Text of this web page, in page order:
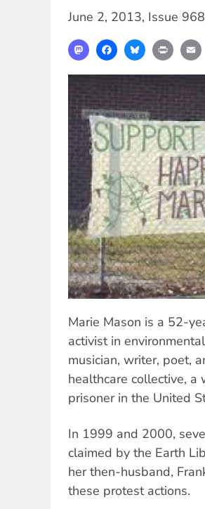
June 2, 2013, Issue 968
MastodonFacebookBlueskyPrint
Marie Mason is a 52-
activist in
musician, writer, poet,
healthcare collective, a
prisoner in the United
In 1999 and 2000,
claimed by the Earth
her then-husband,
these protest actions.